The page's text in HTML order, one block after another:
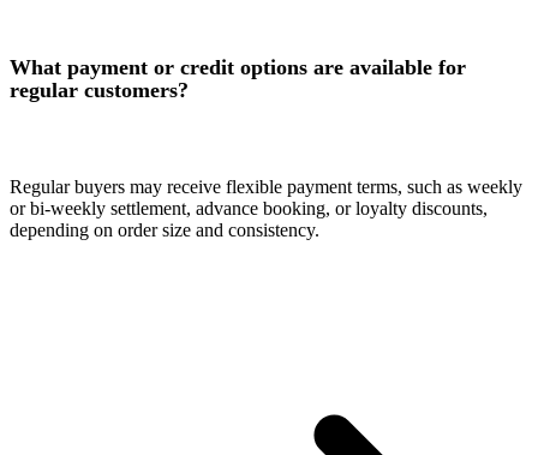
What payment or credit options are available for
regular customers?
Regular buyers may receive flexible payment terms, such as weekly
or bi-weekly settlement, advance booking, or loyalty discounts,
depending on order size and consistency.